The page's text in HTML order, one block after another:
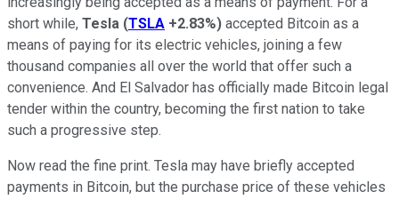
short while, Tesla (TSLA +2.83%) accepted Bitcoin as a
means of paying for its electric vehicles, joining a few
thousand companies all over the world that offer such a
convenience. And El Salvador has officially made Bitcoin legal
tender within the country, becoming the first nation to take
such a progressive step.
Now read the fine print. Tesla may have briefly accepted
payments in Bitcoin, but the purchase price of these vehicles